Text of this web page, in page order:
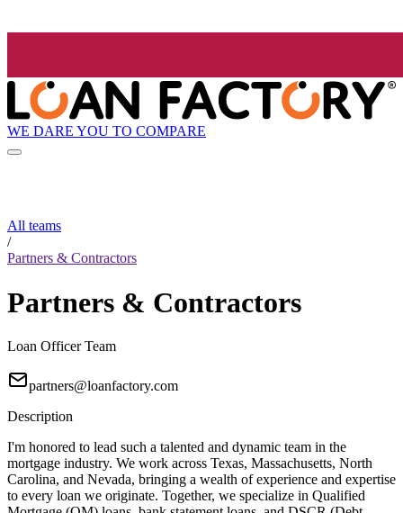
WE DARE YOU TO COMPARE
All teams
/
Partners & Contractors
Partners & Contractors
Loan Officer Team
partners@loanfactory.com
Description
I'm honored to lead such a talented and dynamic team in the
mortgage industry. We work across Texas, Massachusetts, North
Carolina, and Nevada, bringing a wealth of experience and expertise
to every loan we originate. Together, we specialize in Qualified